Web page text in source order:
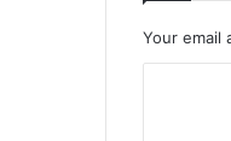
Your email